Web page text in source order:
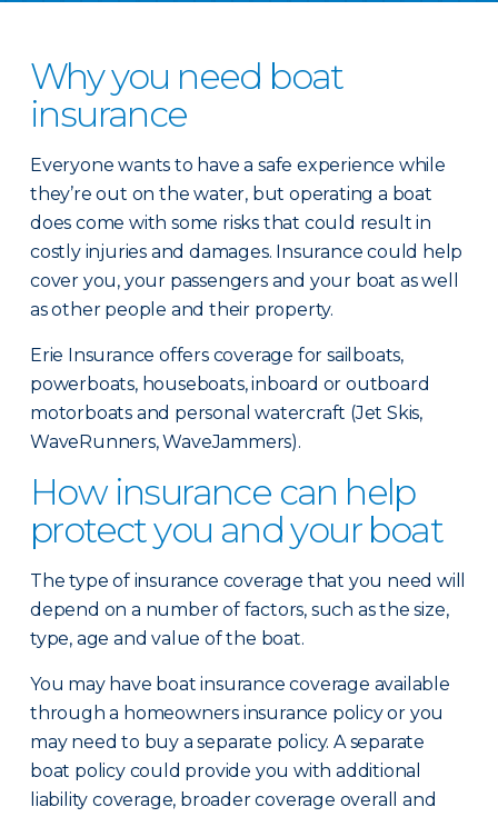
Why you need boat
insurance
Everyone wants to have a safe experience while
they’re out on the water, but operating a boat
does come with some risks that could result in
costly injuries and damages. Insurance could help
cover you, your passengers and your boat as well
as other people and their property.
Erie Insurance offers coverage for sailboats,
powerboats, houseboats, inboard or outboard
motorboats and personal watercraft (Jet Skis,
WaveRunners, WaveJammers).
How insurance can help
protect you and your boat
The type of insurance coverage that you need will
depend on a number of factors, such as the size,
type, age and value of the boat.
You may have boat insurance coverage available
through a homeowners insurance policy or you
may need to buy a separate policy. A separate
boat policy could provide you with additional
liability coverage, broader coverage overall and